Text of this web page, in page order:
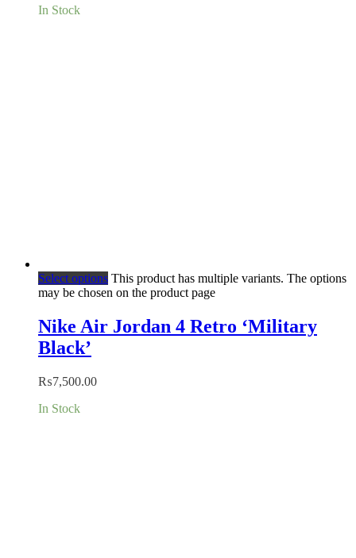
In Stock
Select options This product has multiple variants. The options
may be chosen on the product page
Nike Air Jordan 4 Retro ‘Military
Black’
₨7,500.00
In Stock